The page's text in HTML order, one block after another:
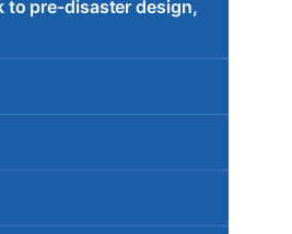
to pre-disaster design,